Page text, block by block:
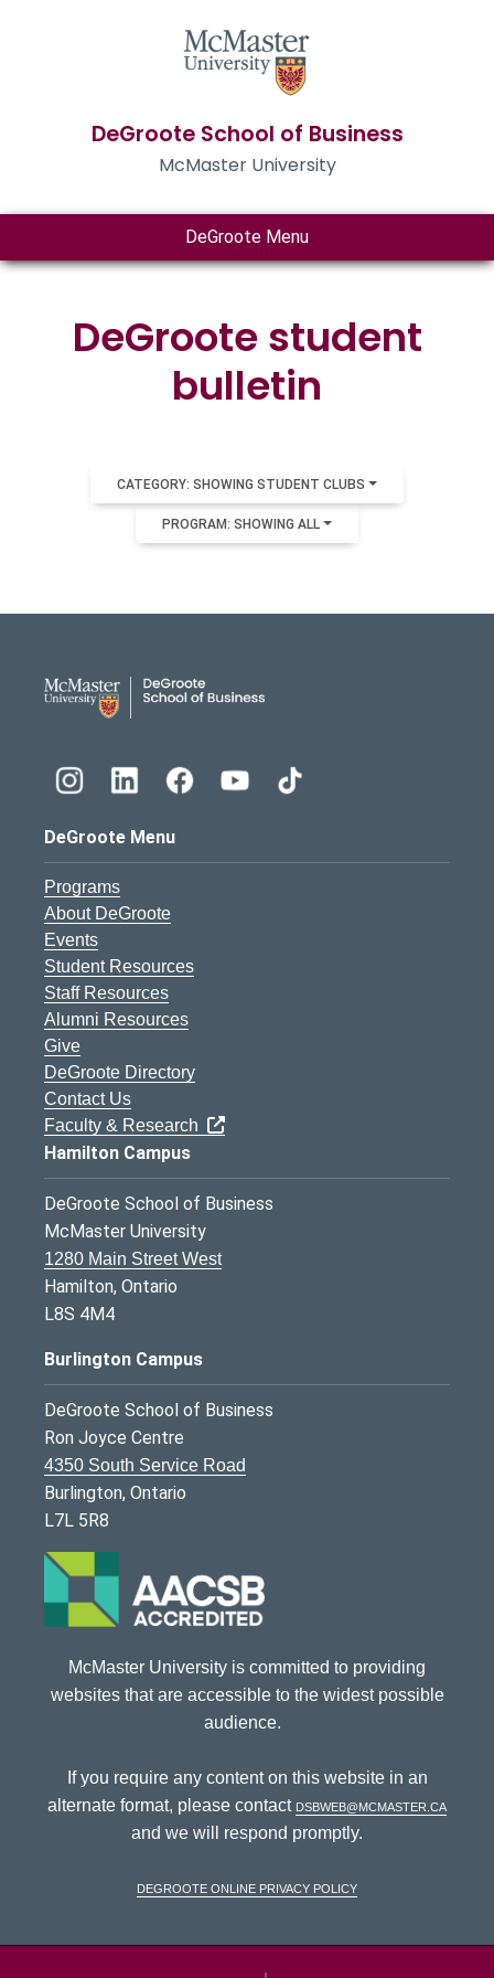
DeGroote School of Business
McMaster University
DeGroote Menu
DeGroote student
bulletin
CATEGORY: SHOWING STUDENT CLUBS
PROGRAM: SHOWING ALL
DeGroote Menu
Programs
About DeGroote
Events
Student Resources
Staff Resources
Alumni Resources
Give
DeGroote Directory
Contact Us
Faculty & Research
Hamilton Campus
DeGroote School of Business
McMaster University
1280 Main Street West
Hamilton, Ontario
L8S 4M4
Burlington Campus
DeGroote School of Business
Ron Joyce Centre
4350 South Service Road
Burlington, Ontario
L7L 5R8
McMaster University is committed to providing
websites that are accessible to the widest possible
audience.
If you require any content on this website in an
alternate format, please contact dsbweb@mcmaster.ca
and we will respond promptly.
DeGroote Online Privacy Policy